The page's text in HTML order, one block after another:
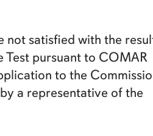
not satisfied with the
Test pursuant to COMAR
to the
a representative of the